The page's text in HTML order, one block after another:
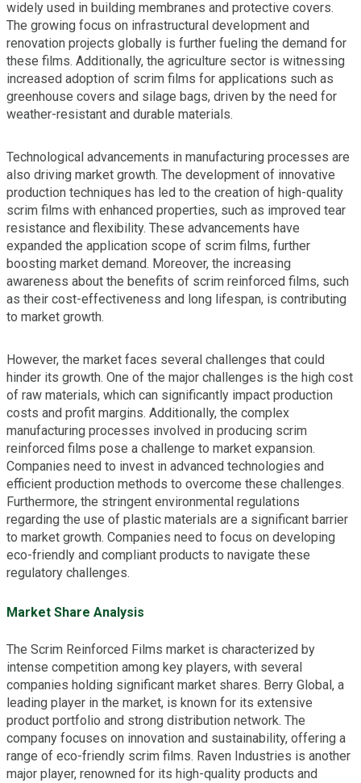
widely used in building membranes and protective covers.
The growing focus on infrastructural development and
renovation projects globally is further fueling the demand for
these films. Additionally, the agriculture sector is witnessing
increased adoption of scrim films for applications such as
greenhouse covers and silage bags, driven by the need for
weather-resistant and durable materials.
Technological advancements in manufacturing processes are
also driving market growth. The development of innovative
production techniques has led to the creation of high-quality
scrim films with enhanced properties, such as improved tear
resistance and flexibility. These advancements have
expanded the application scope of scrim films, further
boosting market demand. Moreover, the increasing
awareness about the benefits of scrim reinforced films, such
as their cost-effectiveness and long lifespan, is contributing
to market growth.
However, the market faces several challenges that could
hinder its growth. One of the major challenges is the high cost
of raw materials, which can significantly impact production
costs and profit margins. Additionally, the complex
manufacturing processes involved in producing scrim
reinforced films pose a challenge to market expansion.
Companies need to invest in advanced technologies and
efficient production methods to overcome these challenges.
Furthermore, the stringent environmental regulations
regarding the use of plastic materials are a significant barrier
to market growth. Companies need to focus on developing
eco-friendly and compliant products to navigate these
regulatory challenges.
Market Share Analysis
The Scrim Reinforced Films market is characterized by
intense competition among key players, with several
companies holding significant market shares. Berry Global, a
leading player in the market, is known for its extensive
product portfolio and strong distribution network. The
company focuses on innovation and sustainability, offering a
range of eco-friendly scrim films. Raven Industries is another
major player, renowned for its high-quality products and